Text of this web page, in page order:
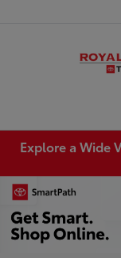
Explore a Wide